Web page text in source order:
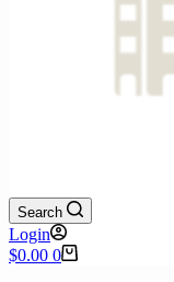
Search
Login
Shopping
$0.00 0